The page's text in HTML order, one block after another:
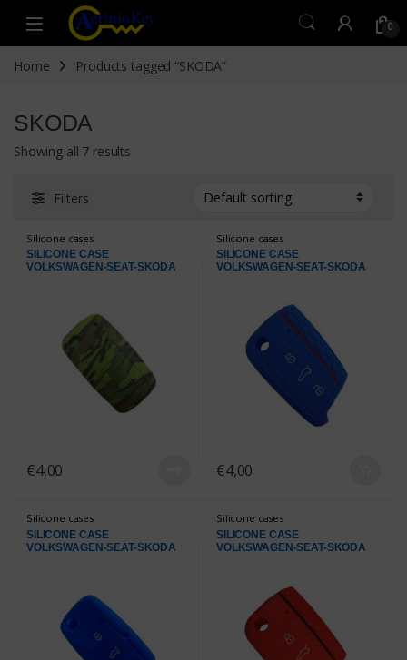
Skip to navigation
Skip to content
Open 0
Home Products tagged “SKODA”
SKODA
Showing all 7 results
Filters
Silicone cases
SILICONE CASE
VOLKSWAGEN-SEAT-SKODA
€4,00
Silicone cases
SILICONE CASE
VOLKSWAGEN-SEAT-SKODA
€4,00
Silicone cases
SILICONE CASE
VOLKSWAGEN-SEAT-SKODA
Silicone cases
SILICONE CASE
VOLKSWAGEN-SEAT-SKODA